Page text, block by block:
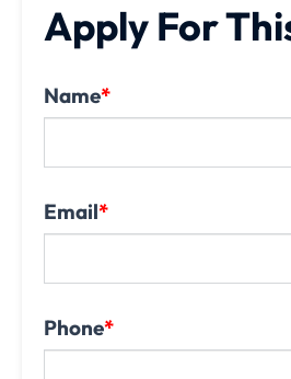
Apply For
Name*
Email*
Phone*